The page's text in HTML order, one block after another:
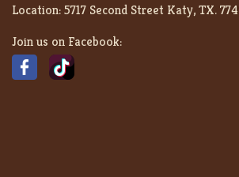
Location:5717 Second Street Katy, TX.
Join us on Facebook: